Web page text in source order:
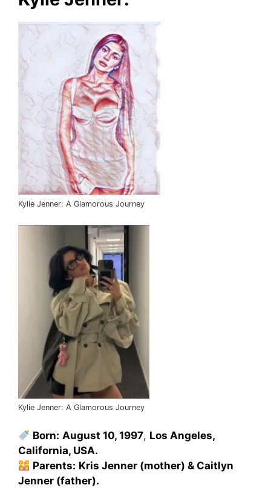
Kylie Jenner: A Glamorous Journey
Kylie Jenner: A Glamorous Journey
Born: August 10, 1997, Los Angeles,
California, USA.
Parents: Kris Jenner (mother) & Caitlyn
Jenner (father).